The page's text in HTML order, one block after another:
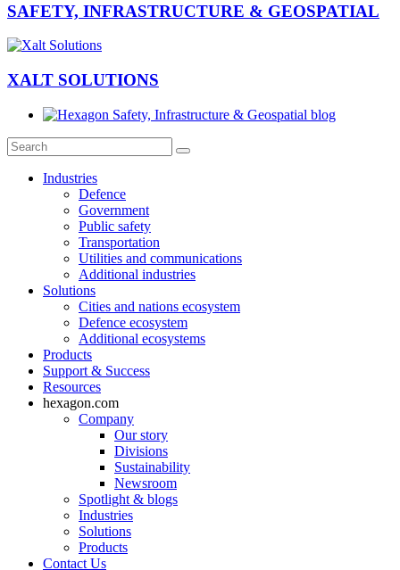
SAFETY, INFRASTRUCTURE & GEOSPATIAL
XALT SOLUTIONS
Industries
Defence
Government
Public safety
Transportation
Utilities and communications
Additional industries
Solutions
Cities and nations ecosystem
Defence ecosystem
Additional ecosystems
Products
Support & Success
Resources
hexagon.com
Company
Our story
Divisions
Sustainability
Newsroom
Spotlight & blogs
Industries
Solutions
Products
Contact Us